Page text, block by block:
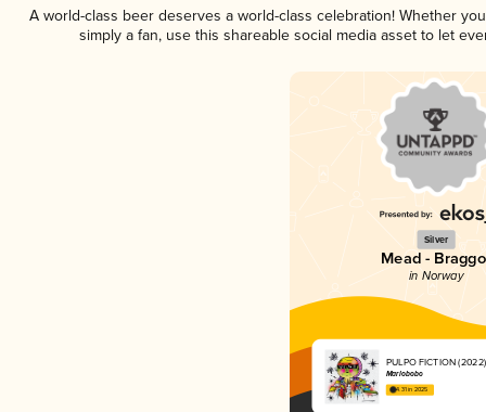
A world-class beer deserves a world-class celebration! Whether
simply a fan, use this shareable social media asset to let
Silver
Mead -
in Norway
PULPO FICTION (2022)
Marlobobo
4.31 in 2025